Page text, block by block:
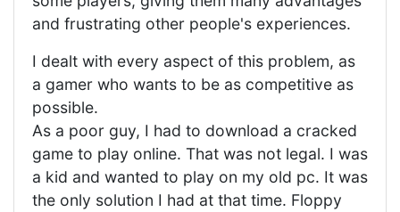
and frustrating other people's experiences.
I dealt with every aspect of this problem, as
a gamer who wants to be as competitive as
possible.
As a poor guy, I had to download a cracked
game to play online. That was not legal. I was
a kid and wanted to play on my old pc. It was
the only solution I had at that time. Floppy